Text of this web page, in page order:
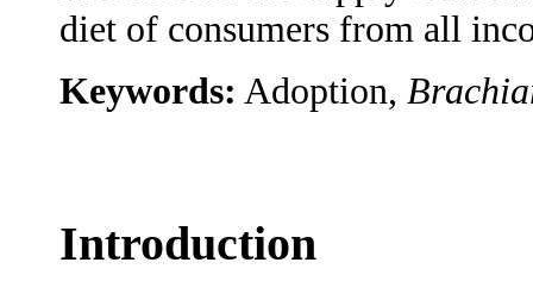
diet of consumers from all
Keywords: Adoption,
Introduction